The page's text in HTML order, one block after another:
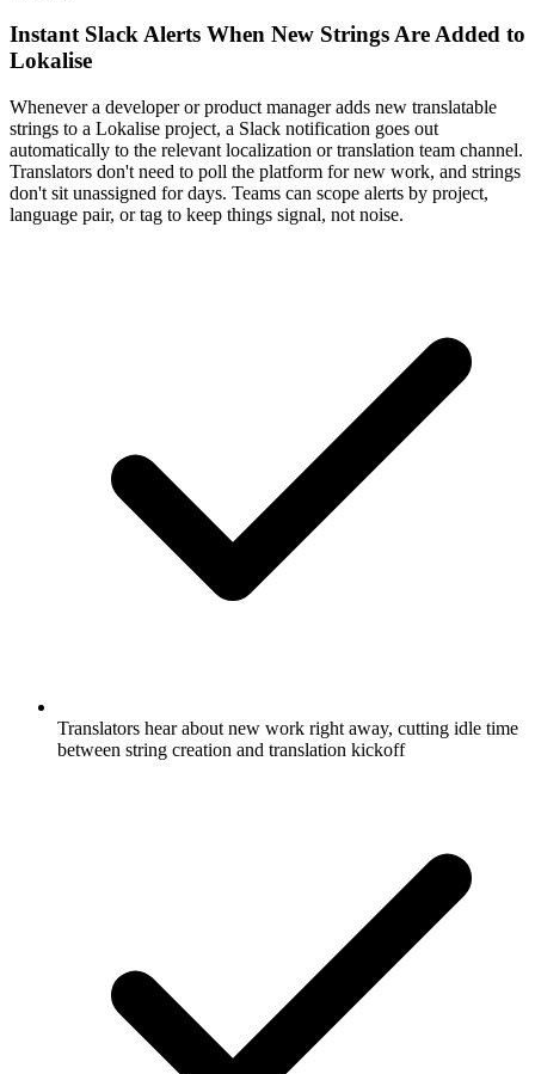
Instant Slack Alerts When New Strings Are Added to
Lokalise
Whenever a developer or product manager adds new translatable
strings to a Lokalise project, a Slack notification goes out
automatically to the relevant localization or translation team channel.
Translators don't need to poll the platform for new work, and strings
don't sit unassigned for days. Teams can scope alerts by project,
language pair, or tag to keep things signal, not noise.
Translators hear about new work right away, cutting idle time
between string creation and translation kickoff